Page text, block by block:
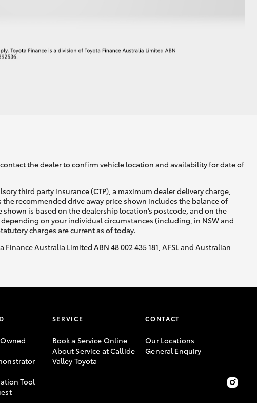
the dealer to confirm vehicle location and availability for date of
third party insurance (CTP), a maximum dealer delivery charge,
recommended drive away price shown includes the balance of
is based on the dealership location’s postcode, and on the
on your individual circumstances (including, in NSW and
charges are current as of today.
Australia Limited ABN 48 002 435 181, AFSL and Australian
Tool
SERVICE
Book a Service Online
About Service at Callide
Valley Toyota
CONTACT
Our Locations
General Enquiry